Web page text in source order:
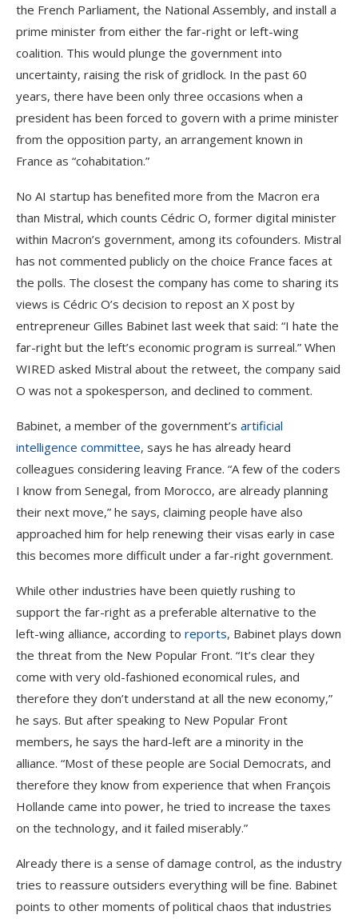
the French Parliament, the National Assembly, and install a
prime minister from either the far-right or left-wing
coalition. This would plunge the government into
uncertainty, raising the risk of gridlock. In the past 60
years, there have been only three occasions when a
president has been forced to govern with a prime minister
from the opposition party, an arrangement known in
France as “cohabitation.”
No AI startup has benefited more from the Macron era
than Mistral, which counts Cédric O, former digital minister
within Macron’s government, among its cofounders. Mistral
has not commented publicly on the choice France faces at
the polls. The closest the company has come to sharing its
views is Cédric O’s decision to repost an X post by
entrepreneur Gilles Babinet last week that said: “I hate the
far-right but the left’s economic program is surreal.” When
WIRED asked Mistral about the retweet, the company said
O was not a spokesperson, and declined to comment.
Babinet, a member of the government’s artificial
intelligence committee, says he has already heard
colleagues considering leaving France. “A few of the coders
I know from Senegal, from Morocco, are already planning
their next move,” he says, claiming people have also
approached him for help renewing their visas early in case
this becomes more difficult under a far-right government.
While other industries have been quietly rushing to
support the far-right as a preferable alternative to the
left-wing alliance, according to reports, Babinet plays down
the threat from the New Popular Front. “It’s clear they
come with very old-fashioned economical rules, and
therefore they don’t understand at all the new economy,”
he says. But after speaking to New Popular Front
members, he says the hard-left are a minority in the
alliance. “Most of these people are Social Democrats, and
therefore they know from experience that when François
Hollande came into power, he tried to increase the taxes
on the technology, and it failed miserably.”
Already there is a sense of damage control, as the industry
tries to reassure outsiders everything will be fine. Babinet
points to other moments of political chaos that industries